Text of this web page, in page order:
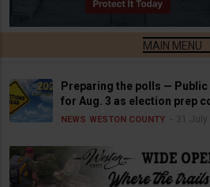
Preparing the polls —
for Aug. 3 as election prep
NEWS WESTON COUNTY 31 July